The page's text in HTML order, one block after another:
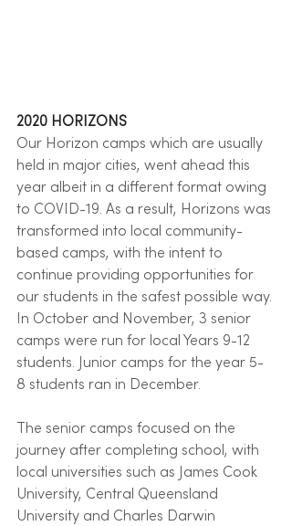
2020 HORIZONS
Our Horizon camps which are usually
held in major cities, went ahead this
year albeit in a different format owing
to COVID-19. As a result, Horizons was
transformed into local community-
based camps, with the intent to
continue providing opportunities for
our students in the safest possible way.
In October and November, 3 senior
camps were run for local Years 9-12
students. Junior camps for the year 5-
8 students ran in December.
The senior camps focused on the
journey after completing school, with
local universities such as James Cook
University, Central Queensland
University and Charles Darwin